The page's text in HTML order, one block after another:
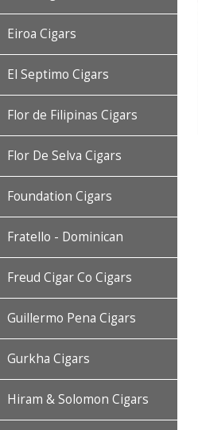
Eiroa Cigars
El Septimo Cigars
Flor de Filipinas Cigars
Flor De Selva Cigars
Foundation Cigars
Fratello - Dominican
Freud Cigar Co Cigars
Guillermo Pena Cigars
Gurkha Cigars
Hiram & Solomon Cigars